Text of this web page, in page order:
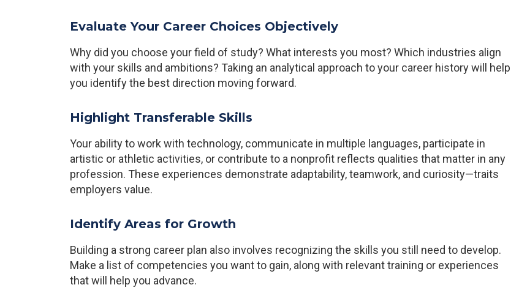
Evaluate Your Career Choices Objectively
Why did you choose your field of study? What interests you most? Which industries align
with your skills and ambitions? Taking an analytical approach to your career history will help
you identify the best direction moving forward.
Highlight Transferable Skills
Your ability to work with technology, communicate in multiple languages, participate in
artistic or athletic activities, or contribute to a nonprofit reflects qualities that matter in any
profession. These experiences demonstrate adaptability, teamwork, and curiosity—traits
employers value.
Identify Areas for Growth
Building a strong career plan also involves recognizing the skills you still need to develop.
Make a list of competencies you want to gain, along with relevant training or experiences
that will help you advance.